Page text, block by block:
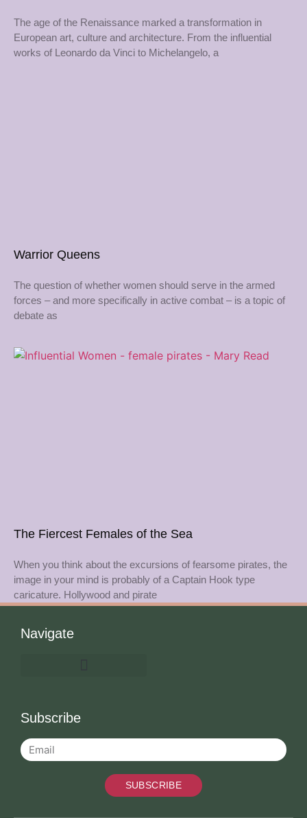
The age of the Renaissance marked a transformation in
European art, culture and architecture. From the influential
works of Leonardo da Vinci to Michelangelo, a
Warrior Queens
The question of whether women should serve in the armed
forces – and more specifically in active combat – is a topic of
debate as
The Fiercest Females of the Sea
When you think about the excursions of fearsome pirates, the
image in your mind is probably of a Captain Hook type
caricature. Hollywood and pirate
Navigate
Subscribe
SUBSCRIBE